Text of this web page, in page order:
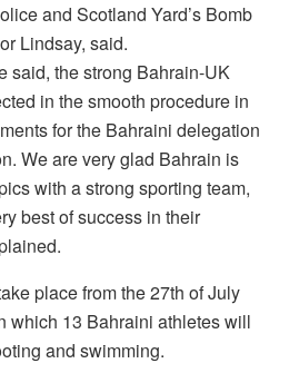
and Scotland Yard’s Bomb
Lindsay, said.
said, the strong Bahrain-UK
in the smooth procedure in
for the Bahraini delegation
We are very glad Bahrain is
with a strong sporting team,
best of success in their
place from the 27th of July
which 13 Bahraini athletes will
and swimming.